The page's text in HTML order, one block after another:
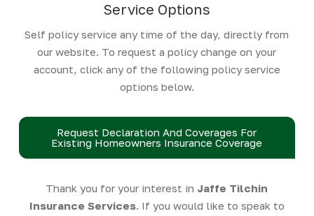
Service Options
Self policy service any time of the day, directly from
our website. To request a policy change on your
account, click any of the following policy service
options below.
Request Declaration And Coverages For
Existing Homeowners Insurance Coverage
Thank you for your interest in Jaffe Tilchin
Insurance Services. If you would like to speak to